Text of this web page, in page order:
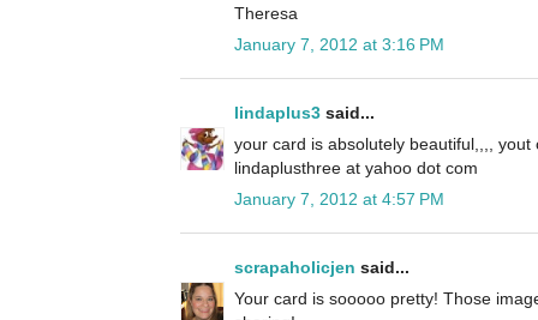
Theresa
January 7, 2012 at 3:16 PM
lindaplus3 said...
your card is absolutely beautiful,,,,
lindaplusthree at yahoo dot com
January 7, 2012 at 4:57 PM
scrapaholicjen said...
Your card is sooooo pretty! Those